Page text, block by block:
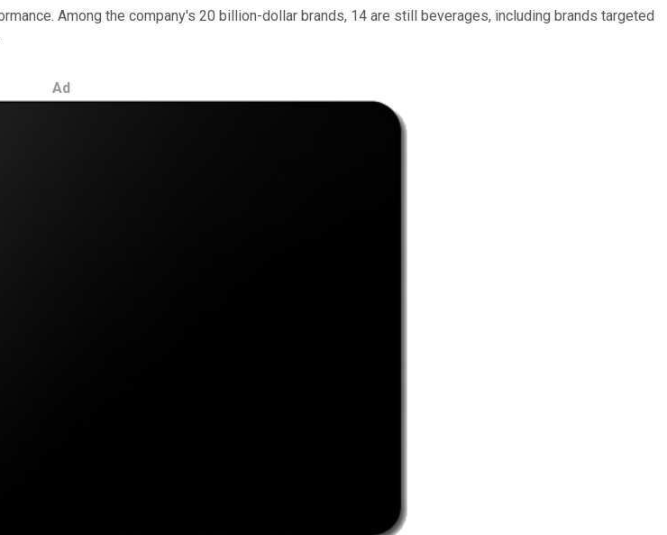
Among the company's 20 billion-dollar brands, 14 are still beverages, including brands targeted
Ad